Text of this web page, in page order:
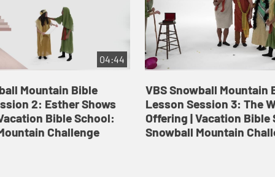
04:44
Mountain Bible
2: Esther Shows
Bible School:
Challenge
VBS Snowball Mountain
Lesson Session 3: The
Offering | Vacation Bible
Snowball Mountain